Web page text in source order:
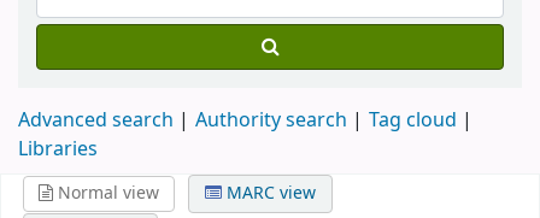
Advanced search Authority search
Tag cloud
Libraries
Normal view
MARC view